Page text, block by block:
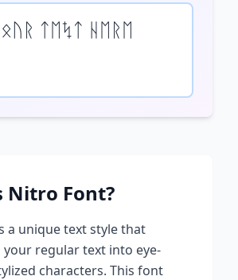
ᛏᛖᛪᛏ ᚺᛖᚱᛖ
Nitro Font?
a unique text style that
regular text into eye-
characters. This font